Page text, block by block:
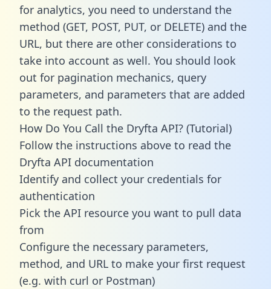
for analytics, you need to understand the
method (GET, POST, PUT, or DELETE) and the
URL, but there are other considerations to
take into account as well. You should look
out for pagination mechanics, query
parameters, and parameters that are added
to the request path.
How Do You Call the Dryfta API? (Tutorial)
Follow the instructions above to read the
Dryfta API documentation
Identify and collect your credentials for
authentication
Pick the API resource you want to pull data
from
Configure the necessary parameters,
method, and URL to make your first request
(e.g. with curl or Postman)